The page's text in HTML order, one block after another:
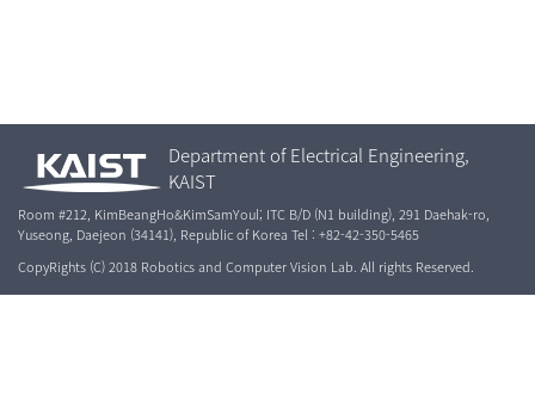
Department of Electrical Engineering,
KAIST
Room #212, KimBeangHo&KimSamYoul; ITC B/D (N1 building), 291 Daehak-ro,
Yuseong, Daejeon (34141), Republic of Korea Tel : +82-42-350-5465
CopyRights (C) 2018 Robotics and Computer Vision Lab. All rights Reserved.